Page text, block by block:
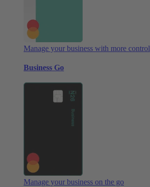
Manage your business with more control
Business Go
Manage your business on the go